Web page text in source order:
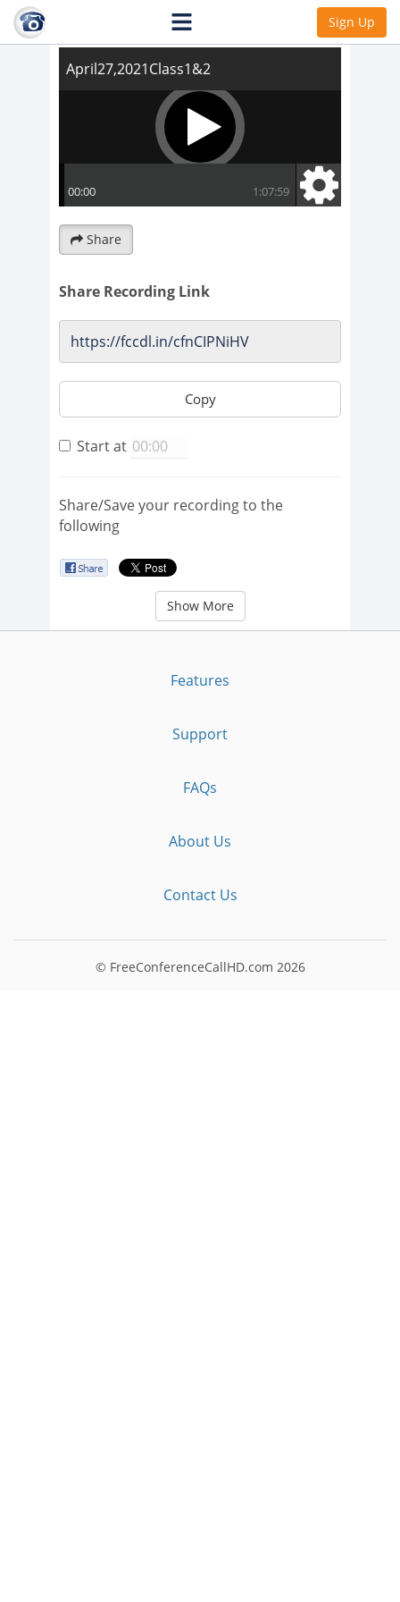
Sign Up
April27,2021Class1&2
Share
Share Recording Link
Copy
Start at
Share/Save your recording to the
following
Show More
Features
Support
FAQs
About Us
Contact Us
© FreeConferenceCallHD.com 2026